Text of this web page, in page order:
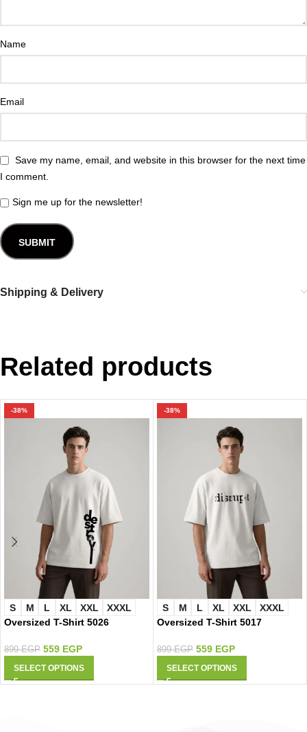
Name
Email
Save my name, email, and website in this browser for the next time
I comment.
Sign me up for the newsletter!
Shipping & Delivery
Related products
-38%
S M L XL XXL
XXXL
Oversized T-Shirt 5026
899EGP 559 EGP
SELECT OPTIONS
-38%
S M L XL XXL
XXXL
Oversized T-Shirt 5017
899EGP 559 EGP
SELECT OPTIONS